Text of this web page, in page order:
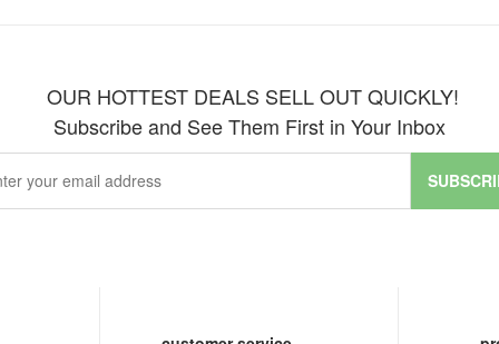
OUR HOTTEST DEALS SELL OUT QUICKLY!
Subscribe and See Them First in Your Inbox